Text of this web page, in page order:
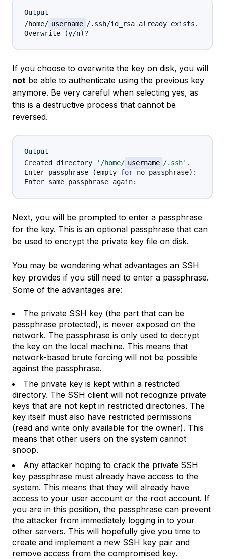
Output
/home/ username /.ssh/id_rsa already exists.
Overwrite
(y/n)
If you choose to overwrite the key on disk, you will
not be able to authenticate using the previous key
anymore. Be very careful when selecting yes, as
this is a destructive process that cannot be
reversed.
Output
Created directory
'/home/ username /.ssh' .
Enter passphrase
(empty for no passphrase) :
Next, you will be prompted to enter a passphrase
for the key. This is an optional passphrase that can
be used to encrypt the private key file on disk.
You may be wondering what advantages an SSH
key provides if you still need to enter a passphrase.
Some of the advantages are:
The private SSH key (the part that can be
passphrase protected), is never exposed on the
network. The passphrase is only used to decrypt
the key on the local machine. This means that
network-based brute forcing will not be possible
against the passphrase.
The private key is kept within a restricted
directory. The SSH client will not recognize private
keys that are not kept in restricted directories. The
key itself must also have restricted permissions
(read and write only available for the owner). This
means that other users on the system cannot
snoop.
Any attacker hoping to crack the private SSH
key passphrase must already have access to the
system. This means that they will already have
access to your user account or the root account. If
you are in this position, the passphrase can prevent
the attacker from immediately logging in to your
other servers. This will hopefully give you time to
create and implement a new SSH key pair and
remove access from the compromised key.